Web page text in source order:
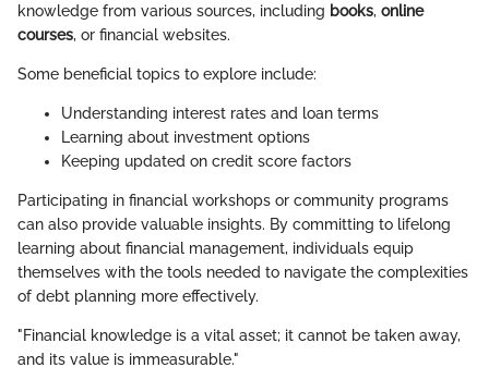
knowledge from various sources, including books, online
courses, or financial websites.
Some beneficial topics to explore include:
Understanding interest rates and loan terms
Learning about investment options
Keeping updated on credit score factors
Participating in financial workshops or community programs
can also provide valuable insights. By committing to lifelong
learning about financial management, individuals equip
themselves with the tools needed to navigate the complexities
of debt planning more effectively.
"Financial knowledge is a vital asset; it cannot be taken away,
and its value is immeasurable."